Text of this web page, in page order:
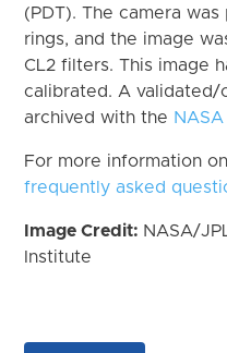
(PDT). The camera
rings, and the image
CL2 filters. This image
calibrated. A validated/
archived with the
For more information
frequently asked
Image Credit: NASA/
Institute